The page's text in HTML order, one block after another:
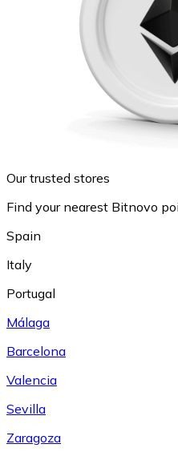
Our trusted stores
Find your nearest Bitnovo
Spain
Italy
Portugal
Málaga
Barcelona
Valencia
Sevilla
Zaragoza